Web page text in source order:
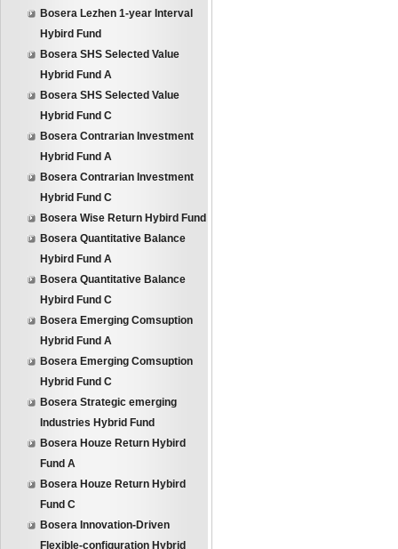
Bosera Lezhen 1-year Interval
Hybird Fund
Bosera SHS Selected Value
Hybrid Fund A
Bosera SHS Selected Value
Hybrid Fund C
Bosera Contrarian Investment
Hybrid Fund A
Bosera Contrarian Investment
Hybrid Fund C
Bosera Wise Return Hybird Fund
Bosera Quantitative Balance
Hybird Fund A
Bosera Quantitative Balance
Hybird Fund C
Bosera Emerging Comsuption
Hybrid Fund A
Bosera Emerging Comsuption
Hybrid Fund C
Bosera Strategic emerging
Industries Hybrid Fund
Bosera Houze Return Hybird
Fund A
Bosera Houze Return Hybird
Fund C
Bosera Innovation-Driven
Flexible-configuration Hybrid